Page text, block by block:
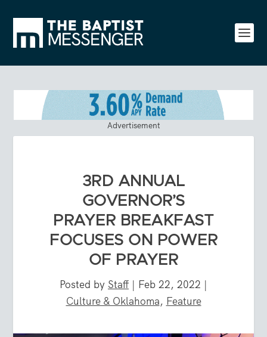
Advertisement
3RD ANNUAL
GOVERNOR’S
PRAYER BREAKFAST
FOCUSES ON POWER
OF PRAYER
Posted by Staff | Feb 22, 2022 |
Culture & Oklahoma, Feature